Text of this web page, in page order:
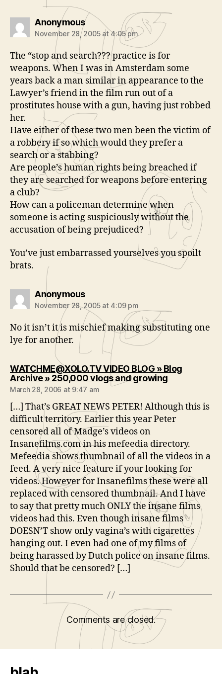
Anonymoussays:
November 28, 2005 at 4:05 pm
The “stop and search??? practice is for
weapons. When I was in Amsterdam some
years back a man similar in appearance to the
Lawyer’s friend in the film run out of a
prostitutes house with a gun, having just robbed
her.
Have either of these two men been the victim of
a robbery if so which would they prefer a
search or a stabbing?
Are people’s human rights being breached if
they are searched for weapons before entering
a club?
How can a policeman determine when
someone is acting suspiciously without the
accusation of being prejudiced?
You’ve just embarrassed yourselves you spoilt
brats.
Anonymoussays:
November 28, 2005 at 4:09 pm
No it isn’t it is mischief making substituting one
lye for another.
WATCHME@XOLO.TV VIDEO BLOG » Blog
Archive » 250,000 vlogs and growingsays:
March 28, 2006 at 9:47 am
[…] That’s GREAT NEWS PETER! Although this is
difficult territory. Earlier this year Peter
censored all of Madge’s videos on
Insanefilms.com in his mefeedia directory.
Mefeedia shows thumbnail of all the videos in a
feed. A very nice feature if your looking for
videos. However for Insanefilms these were all
replaced with censored thumbnail. And I have
to say that pretty much ONLY the insane films
videos had this. Even though insane films
DOESN’T show only vagina’s with cigarettes
hanging out. I even had one of my films of
being harassed by Dutch police on insane films.
Should that be censored? […]
Comments are closed.